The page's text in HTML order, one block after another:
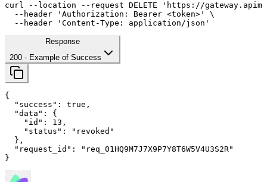
curl --location --request DELETE
'https://
--header
'Authorization: Bearer <token>'
\
--header
'Content-Type: application/json'
Response
200 - Example of Success
{
"success" : true ,
"data" : {
"id" : 13 ,
"status" :
"revoked"
  },
"request_id" :
"req_01HQ9M7J7X9P7Y8T6W5V4U3S2R"
}